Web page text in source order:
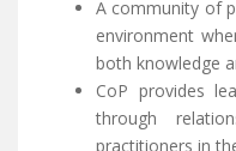
A community of
environment
both knowledge
CoP provides
through
practitioners in